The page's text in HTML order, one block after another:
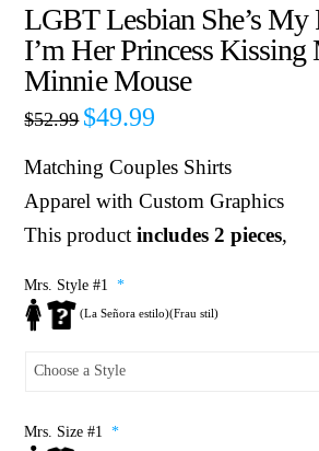
LGBT Lesbian She’s My
I’m Her Princess
Minnie Mouse
$52.99 $49.99
Matching Couples Shirts
Apparel with Custom Graphics
This productincludes 2 pieces,
Mrs. Style #1 *
(La Señora estilo)(Frau stil)
Mrs. Size #1 *